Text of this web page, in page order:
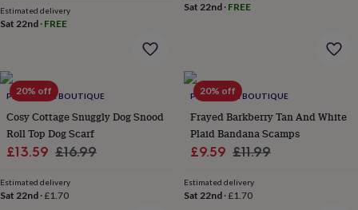
treatsFor
harnessesMemorials
bowls
matsNew
inNew
in
in
prints
Estimated delivery
Sat 22nd · FREE
Sat 22nd· FREE
20% off
PET POOCH BOUTIQUE
Cosy Cottage Snuggly Dog Snood
Roll Top Dog Scarf
Sale
£13.59 Regular
£16.99
Estimated delivery
Sat 22nd ·£1.70
20% off
PET POOCH BOUTIQUE
Frayed Barkberry Tan And White
Plaid Bandana Scamps
Sale
£9.59 Regular
£11.99
Estimated delivery
Sat 22nd·£1.70